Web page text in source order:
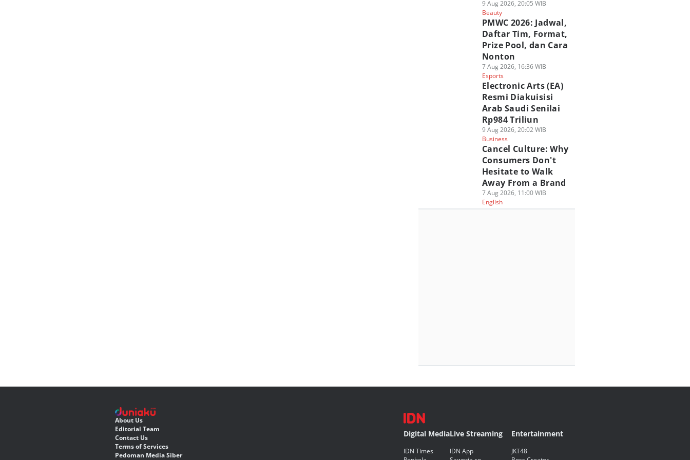
9 Aug 2026, 20:05 WIB
Beauty
PMWC 2026: Jadwal,
Daftar Tim, Format,
Prize Pool, dan Cara
Nonton
7 Aug 2026, 16:36 WIB
Esports
Electronic Arts (EA)
Resmi Diakuisisi
Arab Saudi Senilai
Rp984 Triliun
9 Aug 2026, 20:02 WIB
Business
Cancel Culture: Why
Consumers Don't
Hesitate to Walk
Away From a Brand
7 Aug 2026, 11:00 WIB
English
About Us
Editorial Team
Contact Us
Terms of Services
Pedoman Media Siber
Digital Media
IDN Times
Live Streaming
IDN App
Entertainment
JKT48